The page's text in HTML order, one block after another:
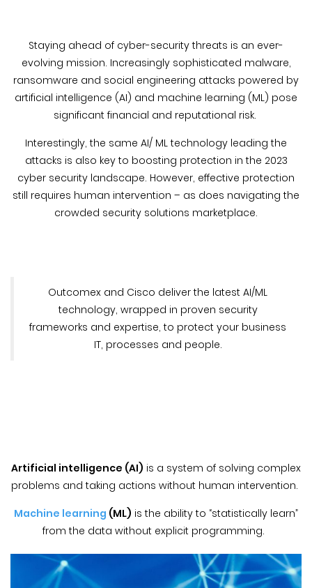
Partners &
Resellers
About Us
Staying ahead of cyber-security threats is an ever-
evolving mission. Increasingly sophisticated malware,
ransomware and social engineering attacks powered by
artificial intelligence (AI) and machine learning (ML) pose
significant financial and reputational risk.
Interestingly, the same AI/ ML technology leading the
attacks is also key to boosting protection in the 2023
cyber security landscape. However, effective protection
still requires human intervention – as does navigating the
crowded security solutions marketplace.
Outcomex and Cisco deliver the latest AI/ML
technology, wrapped in proven security
frameworks and expertise, to protect your business
IT, processes and people.
Artificial intelligence (AI) is a system of solving complex
problems and taking actions without human intervention.
Machine learning (ML) is the ability to “statistically learn”
from the data without explicit programming.